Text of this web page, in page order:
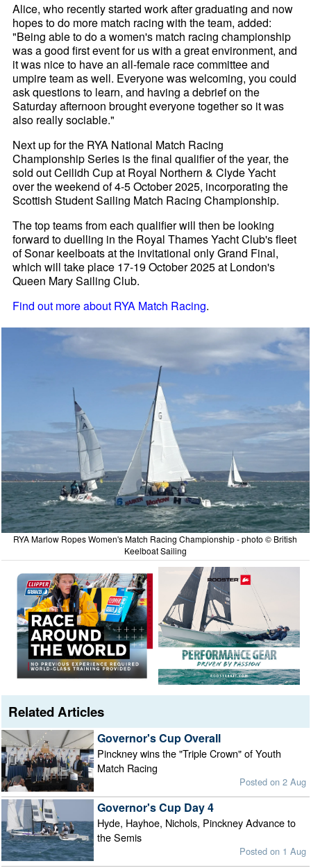
Alice, who recently started work after graduating and now
hopes to do more match racing with the team, added:
"Being able to do a women's match racing championship
was a good first event for us with a great environment, and
it was nice to have an all-female race committee and
umpire team as well. Everyone was welcoming, you could
ask questions to learn, and having a debrief on the
Saturday afternoon brought everyone together so it was
also really sociable."
Next up for the RYA National Match Racing
Championship Series is the final qualifier of the year, the
sold out Ceilidh Cup at Royal Northern & Clyde Yacht
over the weekend of 4-5 October 2025, incorporating the
Scottish Student Sailing Match Racing Championship.
The top teams from each qualifier will then be looking
forward to duelling in the Royal Thames Yacht Club's fleet
of Sonar keelboats at the invitational only Grand Final,
which will take place 17-19 October 2025 at London's
Queen Mary Sailing Club.
Find out more about RYA Match Racing.
RYA Marlow Ropes Women's Match Racing Championship - photo © British
Keelboat Sailing
Related Articles
Governor's Cup Overall
Pinckney wins the "Triple Crown" of Youth
Match Racing
Posted on 2 Aug
Governor's Cup Day 4
Hyde, Hayhoe, Nichols, Pinckney Advance to
the Semis
Posted on 1 Aug